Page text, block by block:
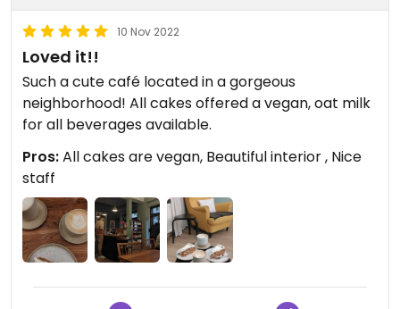
10 Nov 2022
Loved it!!
Such a cute café located in a gorgeous
neighborhood! All cakes offered a vegan, oat milk
for all beverages available.
Pros:All cakes are vegan, Beautiful interior , Nice
staff